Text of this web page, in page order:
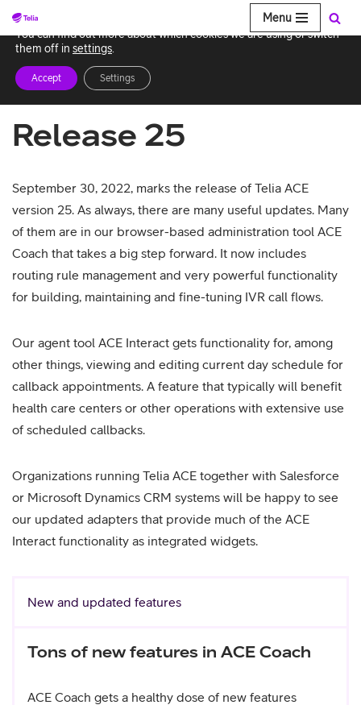
Skip
to
content
Menu
Release 25
September 30, 2022, marks the release of Telia ACE
version 25. As always, there are many useful updates. Many
of them are in our browser-based administration tool ACE
Coach that takes a big step forward. It now includes
routing rule management and very powerful functionality
for building, maintaining and fine-tuning IVR call flows.
Our agent tool ACE Interact gets functionality for, among
other things, viewing and editing current day schedule for
callback appointments. A feature that typically will benefit
health care centers or other operations with extensive use
of scheduled callbacks.
Organizations running Telia ACE together with Salesforce
or Microsoft Dynamics CRM systems will be happy to see
our updated adapters that provide much of the ACE
Interact functionality as integrated widgets.
New and updated features
Tons of new features in ACE Coach
ACE Coach gets a healthy dose of new features
We use cookies to give you the best experience on our website.
You can find out more about which cookies we are using or switch
them off in settings
Accept Settings